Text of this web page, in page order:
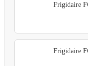
Frigidaire
Frigidaire